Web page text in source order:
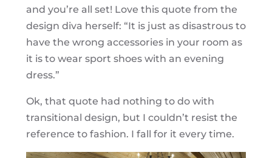
and you’re all set! Love this quote from the
design diva herself: “It is just as disastrous to
have the wrong accessories in your room as
it is to wear sport shoes with an evening
dress.”
Ok, that quote had nothing to do with
transitional design, but I couldn’t resist the
reference to fashion. I fall for it every time.